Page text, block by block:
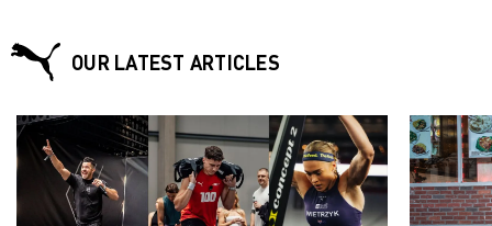
OUR LATEST ARTICLES